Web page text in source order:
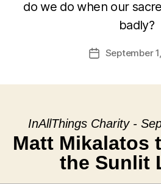
do we do when our
badly?
PostSeptember
InAllThings Charity -
Matt Mikalatos
the Sunlit